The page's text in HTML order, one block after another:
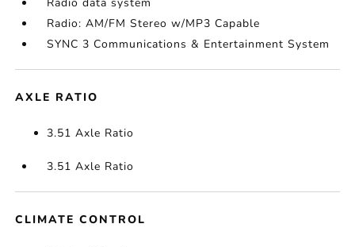
Radio: AM/FM Stereo w/MP3 Capable
SYNC 3 Communications & Entertainment System
AXLE RATIO
3.51 Axle Ratio
3.51 Axle Ratio
CLIMATE CONTROL